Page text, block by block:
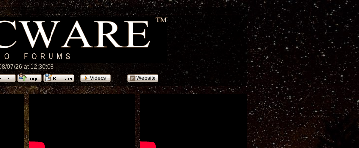
07/26 at 12:30:08